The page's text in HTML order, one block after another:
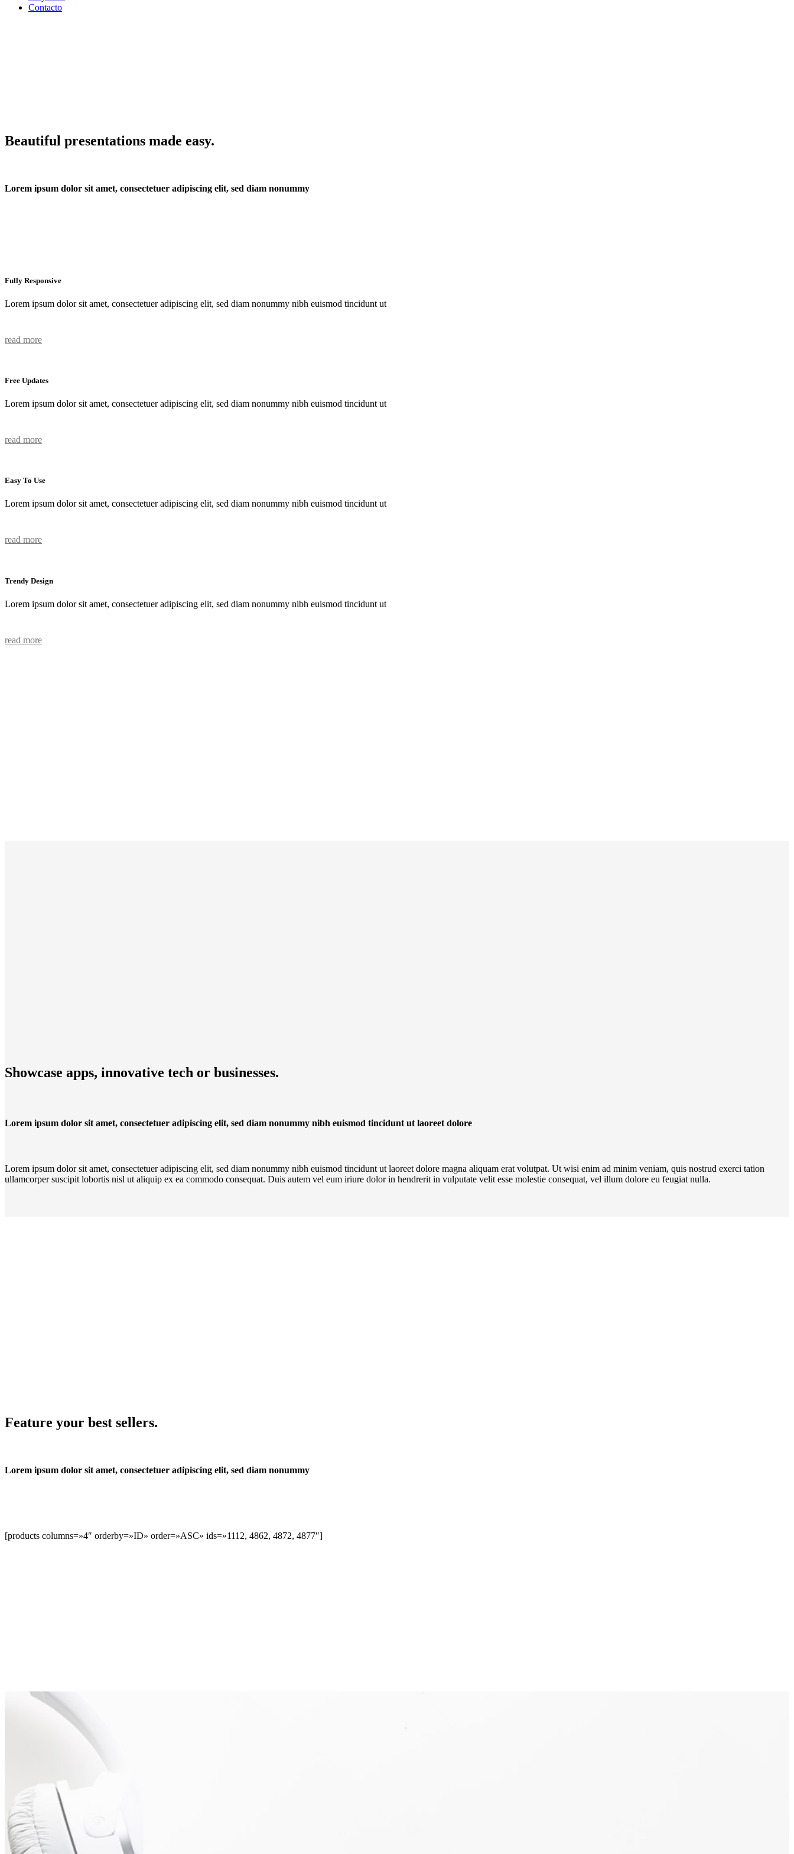
Contacto
Beautiful presentations made easy.
Lorem ipsum dolor sit amet, consectetuer adipiscing elit, sed diam nonummy
Fully Responsive
Lorem ipsum dolor sit amet, consectetuer adipiscing elit, sed diam nonummy nibh euismod tincidunt ut
read more
Free Updates
Lorem ipsum dolor sit amet, consectetuer adipiscing elit, sed diam nonummy nibh euismod tincidunt ut
read more
Easy To Use
Lorem ipsum dolor sit amet, consectetuer adipiscing elit, sed diam nonummy nibh euismod tincidunt ut
read more
Trendy Design
Lorem ipsum dolor sit amet, consectetuer adipiscing elit, sed diam nonummy nibh euismod tincidunt ut
read more
Showcase apps, innovative tech or businesses.
Lorem ipsum dolor sit amet, consectetuer adipiscing elit, sed diam nonummy nibh euismod tincidunt ut laoreet dolore
Lorem ipsum dolor sit amet, consectetuer adipiscing elit, sed diam nonummy nibh euismod tincidunt ut laoreet dolore magna aliquam erat volutpat. Ut wisi enim ad minim veniam, quis nostrud exerci tation
ullamcorper suscipit lobortis nisl ut aliquip ex ea commodo consequat. Duis autem vel eum iriure dolor in hendrerit in vulputate velit esse molestie consequat, vel illum dolore eu feugiat nulla.
Feature your best sellers.
Lorem ipsum dolor sit amet, consectetuer adipiscing elit, sed diam nonummy
[products columns=»4″ orderby=»ID» order=»ASC» ids=»1112, 4862, 4872, 4877″]